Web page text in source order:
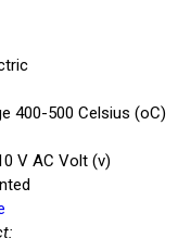
400-500 Celsius (oC)
V AC Volt (v)